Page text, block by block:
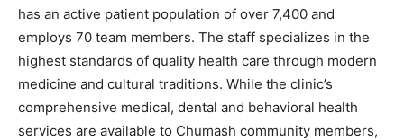
has an active patient population of over 7,400 and
employs 70 team members. The staff specializes in the
highest standards of quality health care through modern
medicine and cultural traditions. While the clinic’s
comprehensive medical, dental and behavioral health
services are available to Chumash community members,